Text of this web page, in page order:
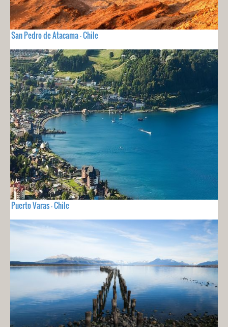
San Pedro de Atacama - Chile
Puerto Varas - Chile